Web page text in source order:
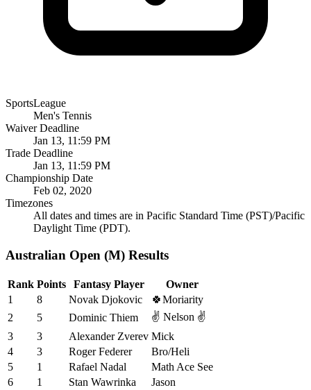
SportsLeague
Men's Tennis
Waiver Deadline
Jan 13, 11:59 PM
Trade Deadline
Jan 13, 11:59 PM
Championship Date
Feb 02, 2020
Timezones
All dates and times are in Pacific Standard Time (PST)/Pacific
Daylight Time (PDT).
Australian Open (M) Results
Rank Points Fantasy Player
Owner
1
8 Novak Djokovic
🍀Moriarity
2
5 Dominic Thiem
✌️ Nelson ✌️
3
3 Alexander Zverev Mick
4
3 Roger Federer
Bro/Heli
5
1 Rafael Nadal
Math Ace See
6
1 Stan Wawrinka
Jason